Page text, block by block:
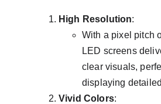
High Resolution:
With a pixel pitch
LED screens
clear visuals,
displaying
Vivid Colors: